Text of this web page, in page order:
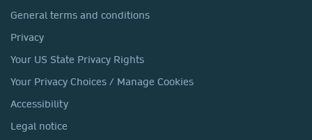
General terms and conditions
Privacy
Your US State Privacy Rights
Your Privacy Choices / Manage Cookies
Accessibility
Legal notice